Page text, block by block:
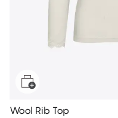
Wool Rib Top